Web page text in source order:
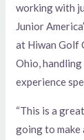
working with
Junior
at Hiwan Golf
Ohio,
experience
“This is a
going to make